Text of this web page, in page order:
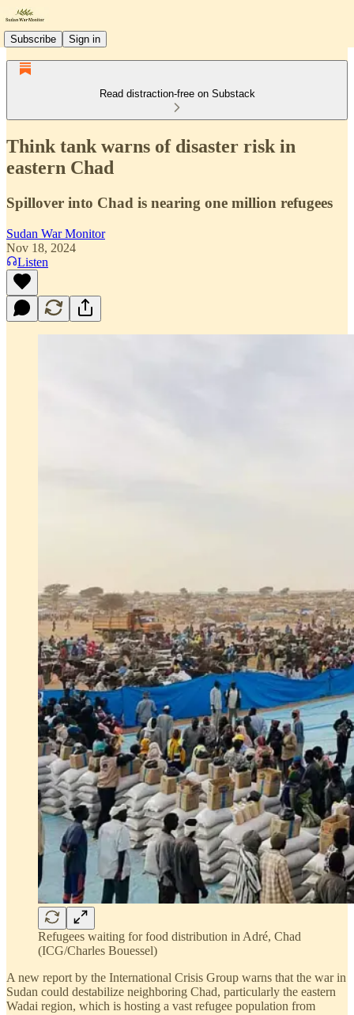
Subscribe Sign in
Read distraction-free on Substack
Think tank warns of disaster risk in
eastern Chad
Spillover into Chad is nearing one million refugees
Sudan War Monitor
Nov 18, 2024
Listen
Refugees waiting for food distribution in Adré, Chad
(ICG/Charles Bouessel)
A new report by the International Crisis Group warns that the war in
Sudan could destabilize neighboring Chad, particularly the eastern
Wadai region, which is hosting a vast refugee population from